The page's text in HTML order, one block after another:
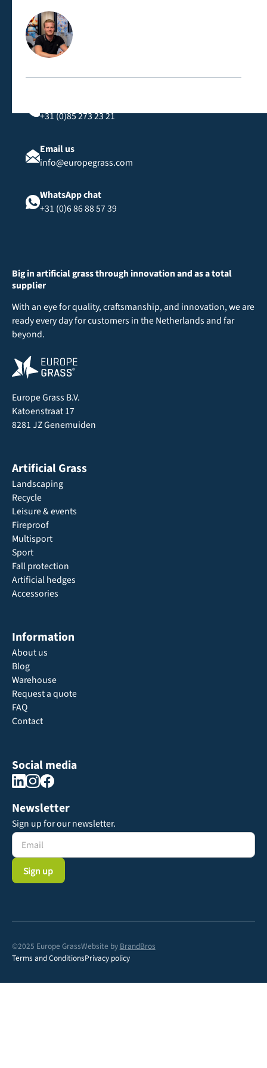
Contact us directly
+31 (0)85 273 23 21
Email us
info@europegrass.com
WhatsApp chat
+31 (0)6 86 88 57 39
Big in artificial grass through innovation and as a total
supplier
With an eye for quality, craftsmanship, and innovation, we are
ready every day for customers in the Netherlands and far
beyond.
Europe Grass B.V.
Katoenstraat 17
8281 JZ Genemuiden
Artificial Grass
Landscaping
Recycle
Leisure & events
Fireproof
Multisport
Sport
Fall protection
Artificial hedges
Accessories
Information
About us
Blog
Warehouse
Request a quote
FAQ
Contact
Social media
Newsletter
Sign up for our newsletter.
©2025 Europe GrassWebsite by BrandBros
Terms and ConditionsPrivacy policy